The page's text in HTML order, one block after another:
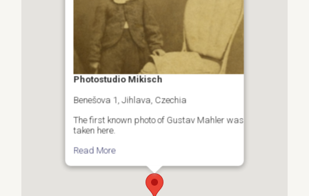
Photostudio Mikisch
Benešova 1, Jihlava, Czechia
The first known photo of Gustav Mahler was
taken here.
Read More